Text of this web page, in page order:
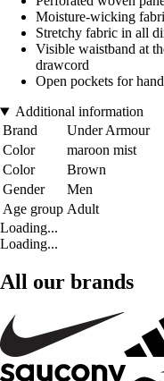
Moisture-wicking
Stretchy fabric in all
Visible waistband at
drawcord
Open pockets for
Additional information
Brand
Under Armour
Color
maroon mist
Color
Brown
Gender
Men
Age group Adult
Loading...
Loading...
All our brands